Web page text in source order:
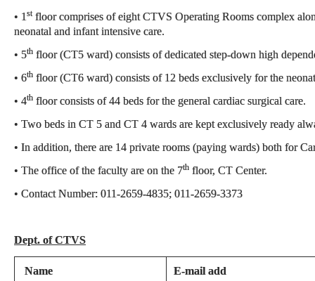
• 1 stfloor comprises of eight CTVS Operating Rooms complex
neonatal and infant intensive care.
• 5th floor (CT5 ward) consists of dedicated step-down high
• 6th floor (CT6 ward) consists of 12 beds exclusively for the
• 4th floor consists of 44 beds for the general cardiac surgical care.
• Two beds in CT 5 and CT 4 wards are kept exclusively ready
• In addition, there are 14 private rooms (paying wards) both for
• The office of the faculty are on the 7th floor, CT Center.
• Contact Number: 011-2659-4835; 011-2659-3373
Dept. of CTVS
Name E-mail add